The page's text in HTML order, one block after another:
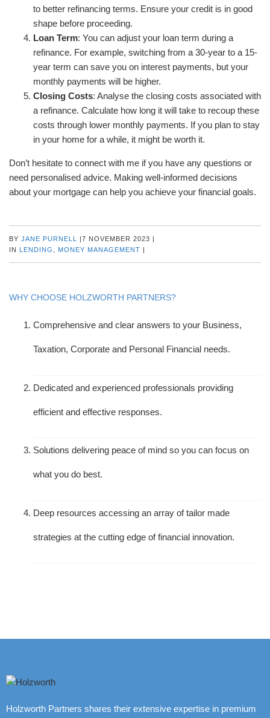
to better refinancing terms. Ensure your credit is in good
shape before proceeding.
Loan Term: You can adjust your loan term during a
refinance. For example, switching from a 30-year to a 15-
year term can save you on interest payments, but your
monthly payments will be higher.
Closing Costs: Analyse the closing costs associated with
a refinance. Calculate how long it will take to recoup these
costs through lower monthly payments. If you plan to stay
in your home for a while, it might be worth it.
Don’t hesitate to connect with me if you have any questions or
need personalised advice. Making well-informed decisions
about your mortgage can help you achieve your financial goals.
BY JANE PURNELL |7 NOVEMBER 2023 |
IN LENDING MONEY MANAGEMENT |
WHY CHOOSE HOLZWORTH PARTNERS?
Comprehensive and clear answers to your Business,
Taxation, Corporate and Personal Financial needs.
Dedicated and experienced professionals providing
efficient and effective responses.
Solutions delivering peace of mind so you can focus on
what you do best.
Deep resources accessing an array of tailor made
strategies at the cutting edge of financial innovation.
Holzworth Partners shares their extensive expertise in premium